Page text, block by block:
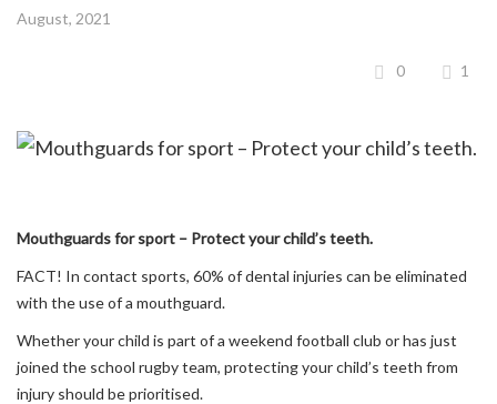
August, 2021
0 1
Mouthguards for sport – Protect your child’s teeth.
FACT! In contact sports, 60% of dental injuries can be eliminated
with the use of a mouthguard.
Whether your child is part of a weekend football club or has just
joined the school rugby team, protecting your child’s teeth from
injury should be prioritised.